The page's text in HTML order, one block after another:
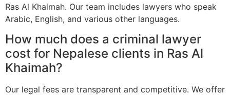
Ras Al Khaimah. Our team includes lawyers who speak
Arabic, English, and various other languages.
How much does a criminal lawyer
cost for Nepalese clients in Ras Al
Khaimah?
Our legal fees are transparent and competitive. We offer